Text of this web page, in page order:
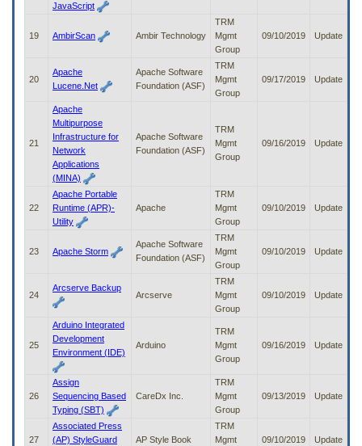
JavaScript
19 AmbirScan Ambir Technology
TRM
Mgmt
Group
09/10/2019 Update
20
Apache
Lucene.Net
Apache Software
Foundation (ASF)
TRM
Mgmt
Group
09/17/2019 Update
21
Apache
Multipurpose
Infrastructure for
Network
Applications
(MINA)
Apache Software
Foundation (ASF)
TRM
Mgmt
Group
09/16/2019 Update
22
Apache Portable
Runtime (APR)-
Utility
Apache
TRM
Mgmt
Group
09/10/2019 Update
23 Apache Storm
Apache Software
Foundation (ASF)
TRM
Mgmt
Group
09/10/2019 Update
24
Arcserve Backup
Arcserve
TRM
Mgmt
Group
09/10/2019 Update
25
Arduino Integrated
Development
Environment (IDE)
Arduino
TRM
Mgmt
Group
09/16/2019 Update
26
Assign
Sequencing Based
Typing (SBT)
CareDx Inc.
TRM
Mgmt
Group
09/13/2019 Update
27
Associated Press
(AP) StyleGuard
AP Style Book
TRM
Mgmt
09/10/2019 Update